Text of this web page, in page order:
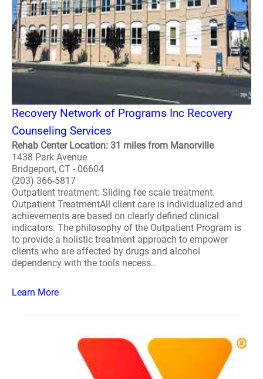
Recovery Network of Programs Inc Recovery
Counseling Services
Rehab Center Location: 31 miles from Manorville
1438 Park Avenue
Bridgeport, CT - 06604
(203) 366-5817
Outpatient treatment: Sliding fee scale treatment.
Outpatient TreatmentAll client care is individualized and
achievements are based on clearly defined clinical
indicators. The philosophy of the Outpatient Program is
to provide a holistic treatment approach to empower
clients who are affected by drugs and alcohol
dependency with the tools necess..
Learn More